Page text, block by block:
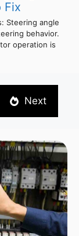
Fix
Steering angle
behavior.
operation is
Next